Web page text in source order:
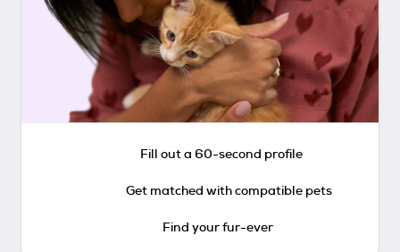
Fill out a 60-second profile
Get matched with compatible pets
Find your fur-ever